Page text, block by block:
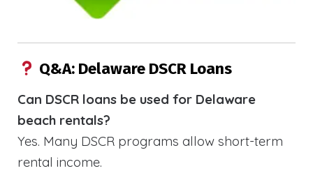
Q&A: Delaware DSCR Loans
Can DSCR loans be used for Delaware
beach rentals?
Yes. Many DSCR programs allow short-term
rental income.